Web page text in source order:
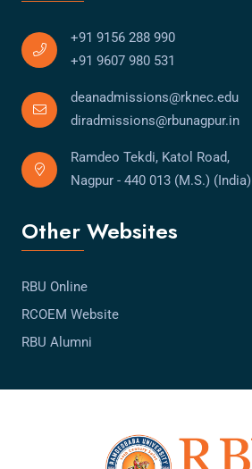
+91 9156 288 990
+91 9607 980 531
deanadmissions@rknec.edu
diradmissions@rbunagpur.in
Ramdeo Tekdi, Katol Road,
Nagpur - 440 013 (M.S.) (India)
Other Websites
RBU Online
RCOEM Website
RBU Alumni